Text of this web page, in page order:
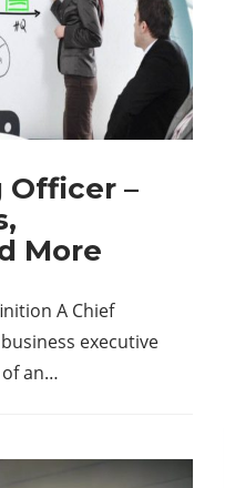
Officer –
More
A Chief
executive
an…